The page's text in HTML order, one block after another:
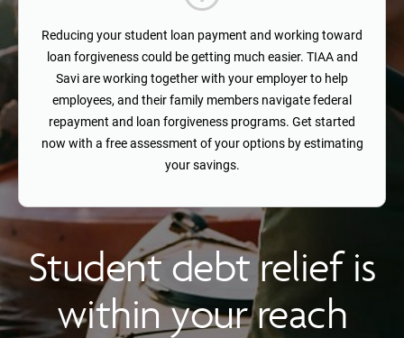
Reducing your student loan payment and working toward
loan forgiveness could be getting much easier. TIAA and
Savi are working together with your employer to help
employees, and their family members navigate federal
repayment and loan forgiveness programs. Get started
now with a free assessment of your options by estimating
your savings.
Student debt relief is
within your reach